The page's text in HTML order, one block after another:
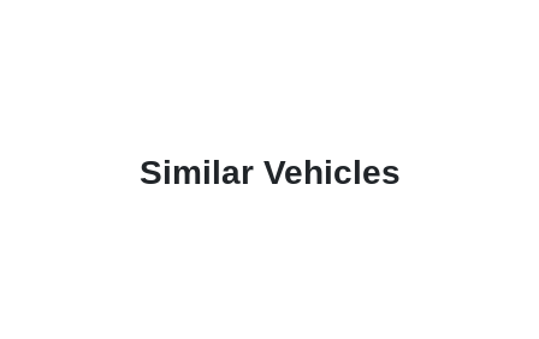
Similar Vehicles